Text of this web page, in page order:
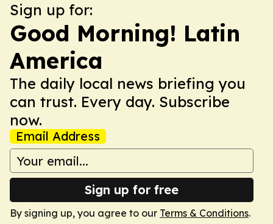
Sign up for:
Good Morning! Latin
America
The daily local news briefing you
can trust. Every day. Subscribe
now.
Email Address
Sign up for free
By signing up, you agree to our Terms & Conditions.